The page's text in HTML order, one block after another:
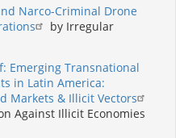
Narco-Criminal Drone
by Irregular
Emerging Transnational
in Latin America:
Markets & Illicit Vectors
Against Illicit Economies